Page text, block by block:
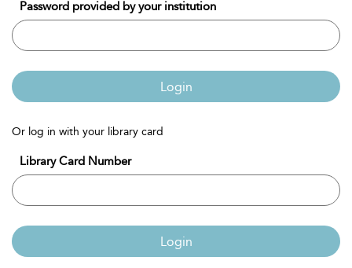
Password provided by your institution
Login
Or log in with your library card
Library Card Number
Login